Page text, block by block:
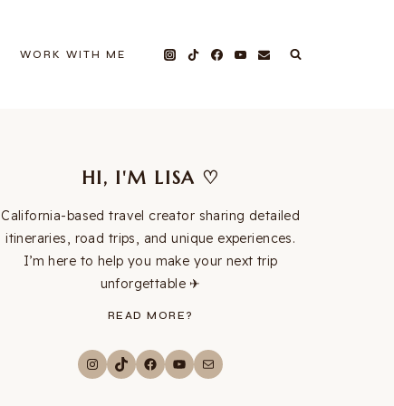
WORK WITH ME
HI, I'M LISA ♡
California-based travel creator sharing detailed
itineraries, road trips, and unique experiences.
I’m here to help you make your next trip
unforgettable ✈︎
READ MORE?
Instagram
TikTokFacebook
YouTube
Mail